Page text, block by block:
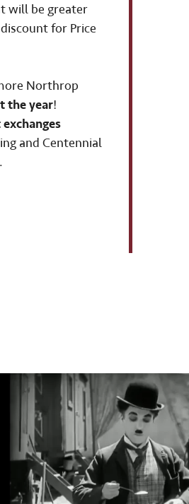
will be greater
for Price
Northrop
the year!
and Centennial